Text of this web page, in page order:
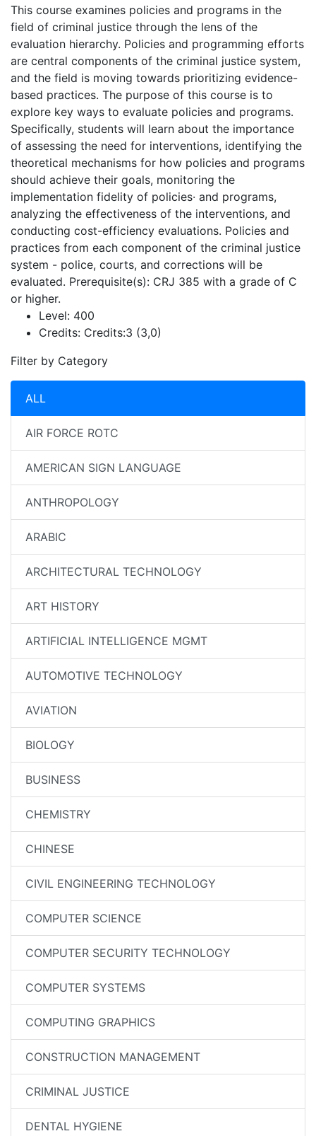
This course examines policies and programs in the
field of criminal justice through the lens of the
evaluation hierarchy. Policies and programming efforts
are central components of the criminal justice system,
and the field is moving towards prioritizing evidence-
based practices. The purpose of this course is to
explore key ways to evaluate policies and programs.
Specifically, students will learn about the importance
of assessing the need for interventions, identifying the
theoretical mechanisms for how policies and programs
should achieve their goals, monitoring the
implementation fidelity of policies· and programs,
analyzing the effectiveness of the interventions, and
conducting cost-efficiency evaluations. Policies and
practices from each component of the criminal justice
system - police, courts, and corrections will be
evaluated. Prerequisite(s): CRJ 385 with a grade of C
or higher.
Level: 400
Credits: Credits:3 (3,0)
Filter by Category
ALL
AIR FORCE ROTC
AMERICAN SIGN LANGUAGE
ANTHROPOLOGY
ARABIC
ARCHITECTURAL TECHNOLOGY
ART HISTORY
ARTIFICIAL INTELLIGENCE MGMT
AUTOMOTIVE TECHNOLOGY
AVIATION
BIOLOGY
BUSINESS
CHEMISTRY
CHINESE
CIVIL ENGINEERING TECHNOLOGY
COMPUTER SCIENCE
COMPUTER SECURITY TECHNOLOGY
COMPUTER SYSTEMS
COMPUTING GRAPHICS
CONSTRUCTION MANAGEMENT
CRIMINAL JUSTICE
DENTAL HYGIENE